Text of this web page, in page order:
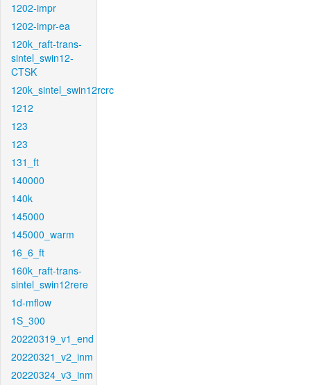
1202-impr
1202-impr-ea
120k_raft-trans-
sintel_swin12-
CTSK
120k_sintel_swin12rcrc
1212
123
123
131_ft
140000
140k
145000
145000_warm
16_6_ft
160k_raft-trans-
sintel_swin12rere
1d-mflow
1S_300
20220319_v1_end
20220321_v2_inm
20220324_v3_inm